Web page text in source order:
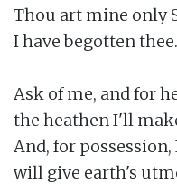
Thou art mine only
I have begotten thee.
Ask of me, and for
the heathen I'll
And, for possession,
will give earth's